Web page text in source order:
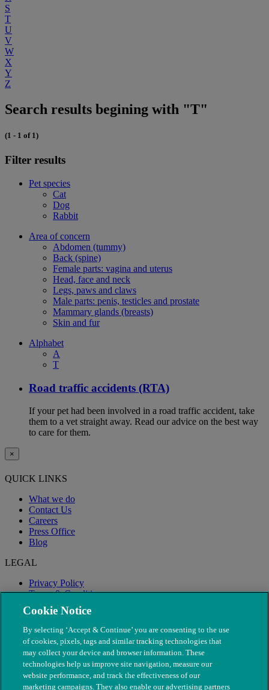
S
T
U
V
W
X
Y
Z
Search results begining with "T"
(1 - 1 of 1)
Filter results
Pet species
Cat
Dog
Rabbit
Area of concern
Abdomen (tummy)
Back (spine)
Female parts: vagina and uterus
Head, face and neck
Legs, paws and claws
Male parts: penis, testicles and prostate
Mammary glands (breasts)
Skin and fur
Alphabet
A
T
Road traffic accidents (RTA)
If your pet had been involved in a road traffic accident, take
them to a vet straight away. Read our advice on the best way
to care for them.
×
QUICK LINKS
What we do
Contact Us
Careers
Press Office
Blog
LEGAL
Privacy Policy
Terms & Conditions
Modern Slavery
Cookie Notice
By selecting ‘Accept & Continue’ you are consenting to the use
of cookies, pixels, tags and similar tracking technologies that
may collect your device and browser information. These
technologies help us improve site navigation, measure our
website performance, and track the effectiveness of our
marketing campaigns. They also enable our advertising partners